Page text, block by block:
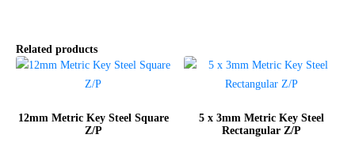
Related products
12mm Metric Key Steel Square
Z/P
5 x 3mm Metric Key Steel
Rectangular Z/P